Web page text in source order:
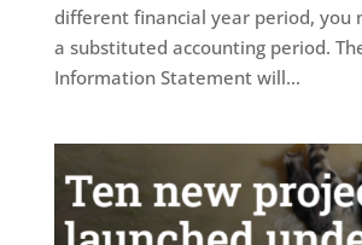
different financial year period, you
a substituted accounting period.
Information Statement will...